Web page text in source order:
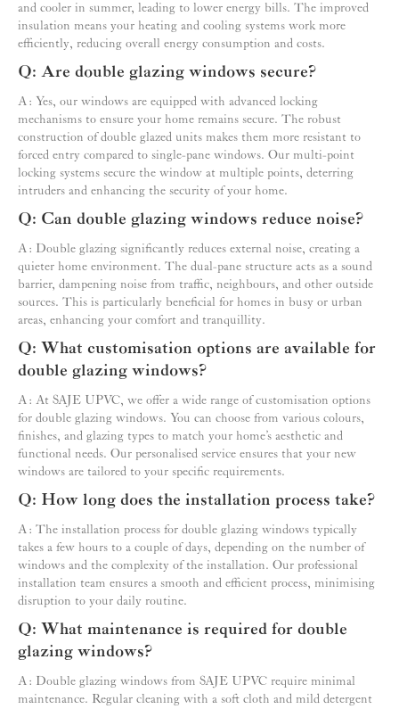
and cooler in summer, leading to lower energy bills. The improved
insulation means your heating and cooling systems work more
efficiently, reducing overall energy consumption and costs.
Q: Are double glazing windows secure?
A: Yes, our windows are equipped with advanced locking
mechanisms to ensure your home remains secure. The robust
construction of double glazed units makes them more resistant to
forced entry compared to single-pane windows. Our multi-point
locking systems secure the window at multiple points, deterring
intruders and enhancing the security of your home.
Q: Can double glazing windows reduce noise?
A: Double glazing significantly reduces external noise, creating a
quieter home environment. The dual-pane structure acts as a sound
barrier, dampening noise from traffic, neighbours, and other outside
sources. This is particularly beneficial for homes in busy or urban
areas, enhancing your comfort and tranquillity.
Q: What customisation options are available for
double glazing windows?
A: At SAJE UPVC, we offer a wide range of customisation options
for double glazing windows. You can choose from various colours,
finishes, and glazing types to match your home’s aesthetic and
functional needs. Our personalised service ensures that your new
windows are tailored to your specific requirements.
Q: How long does the installation process take?
A: The installation process for double glazing windows typically
takes a few hours to a couple of days, depending on the number of
windows and the complexity of the installation. Our professional
installation team ensures a smooth and efficient process, minimising
disruption to your daily routine.
Q: What maintenance is required for double
glazing windows?
A: Double glazing windows from SAJE UPVC require minimal
maintenance. Regular cleaning with a soft cloth and mild detergent